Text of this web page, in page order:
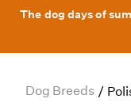
The dog days of
Dog Breeds /